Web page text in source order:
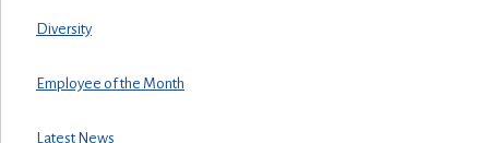
Diversity
Employee of the Month
Latest News